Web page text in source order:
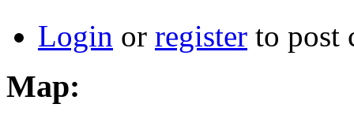
Login or register to post
Map: